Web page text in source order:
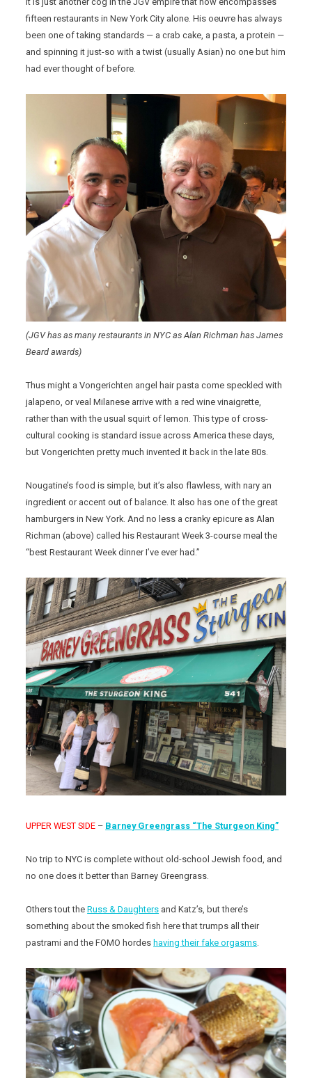
fifteen restaurants in New York City alone. His oeuvre has always
been one of taking standards — a crab cake, a pasta, a protein —
and spinning it just-so with a twist (usually Asian) no one but him
had ever thought of before.
(JGV has as many restaurants in NYC as Alan Richman has James
Beard awards)
Thus might a Vongerichten angel hair pasta come speckled with
jalapeno, or veal Milanese arrive with a red wine vinaigrette,
rather than with the usual squirt of lemon. This type of cross-
cultural cooking is standard issue across America these days,
but Vongerichten pretty much invented it back in the late 80s.
Nougatine’s food is simple, but it’s also flawless, with nary an
ingredient or accent out of balance. It also has one of the great
hamburgers in New York. And no less a cranky epicure as Alan
Richman (above) called his Restaurant Week 3-course meal the
“best Restaurant Week dinner I’ve ever had.”
UPPER WEST SIDE – Barney Greengrass “The Sturgeon King”
No trip to NYC is complete without old-school Jewish food, and
no one does it better than Barney Greengrass.
Others tout theRuss & Daughters and Katz’s, but there’s
something about the smoked fish here that trumps all their
pastrami and the FOMO hordeshaving their fake orgasms